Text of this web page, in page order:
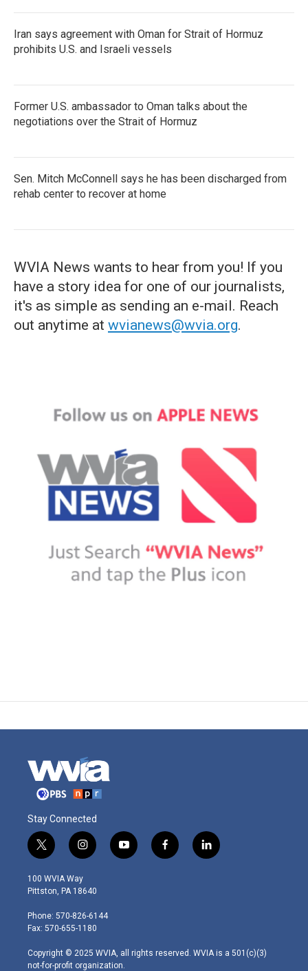
Iran says agreement with Oman for Strait of Hormuz
prohibits U.S. and Israeli vessels
Former U.S. ambassador to Oman talks about the
negotiations over the Strait of Hormuz
Sen. Mitch McConnell says he has been discharged from
rehab center to recover at home
WVIA News wants to hear from you! If you
have a story idea for one of our journalists,
it's as simple as sending an e-mail. Reach
out anytime at wvianews@wvia.org.
Stay Connected
t
w
i
t
e
r
i
n
s
t
g
r
m
y
o
f
a
l
i
100 WVIA Way
Pittston, PA 18640
Phone: 570-826-6144
Fax: 570-655-1180
Copyright © 2025 WVIA, all rights reserved. WVIA is a 501(c)(3)
not-for-profit organization.